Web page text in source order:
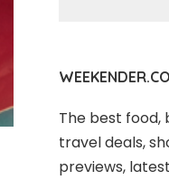
The best
travel deals,
previews,